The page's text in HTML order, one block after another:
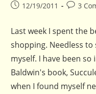
Post12/19/2011
Post3
Last week I spent the
shopping. Needless
myself. I have been
Baldwin's book,
when I found myself